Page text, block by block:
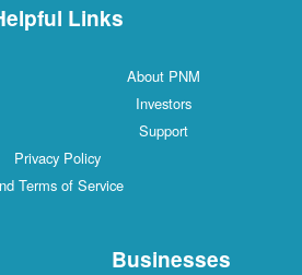
Links
About PNM
Investors
Support
Privacy Policy
Terms of Service
Businesses